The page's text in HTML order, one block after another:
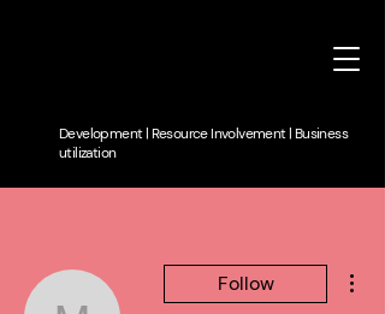
Development | Resource Involvement | Business
utilization
Follow